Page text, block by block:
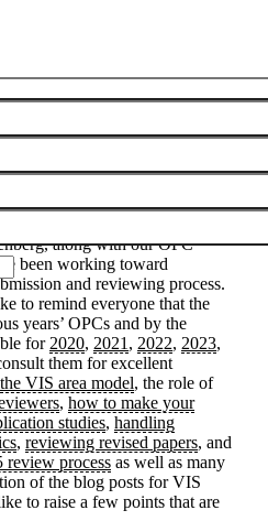
VIS 2026 Overall Paper Chairs
February 3, 2026
2026 OPCs Melanie Tory,
along with our OPC
been working toward
and reviewing process.
to remind everyone that the
years’ OPCs and by the
for 2020, 2021 , 2022, 2023,
them for excellent
the VIS area model, the role of
, how to make your
studies, handling
, reviewing revised papers, and
review process as well as many
of the blog posts for VIS
to raise a few points that are